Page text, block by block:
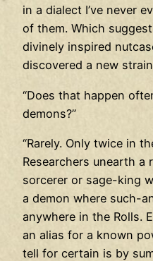
in a dialect I’ve never
of them. Which
divinely inspired
discovered a new
“Does that happen
demons?”
“Rarely. Only twice in
Researchers unearth a
sorcerer or sage-king
a demon where such-
anywhere in the Rolls.
an alias for a known
tell for certain is by